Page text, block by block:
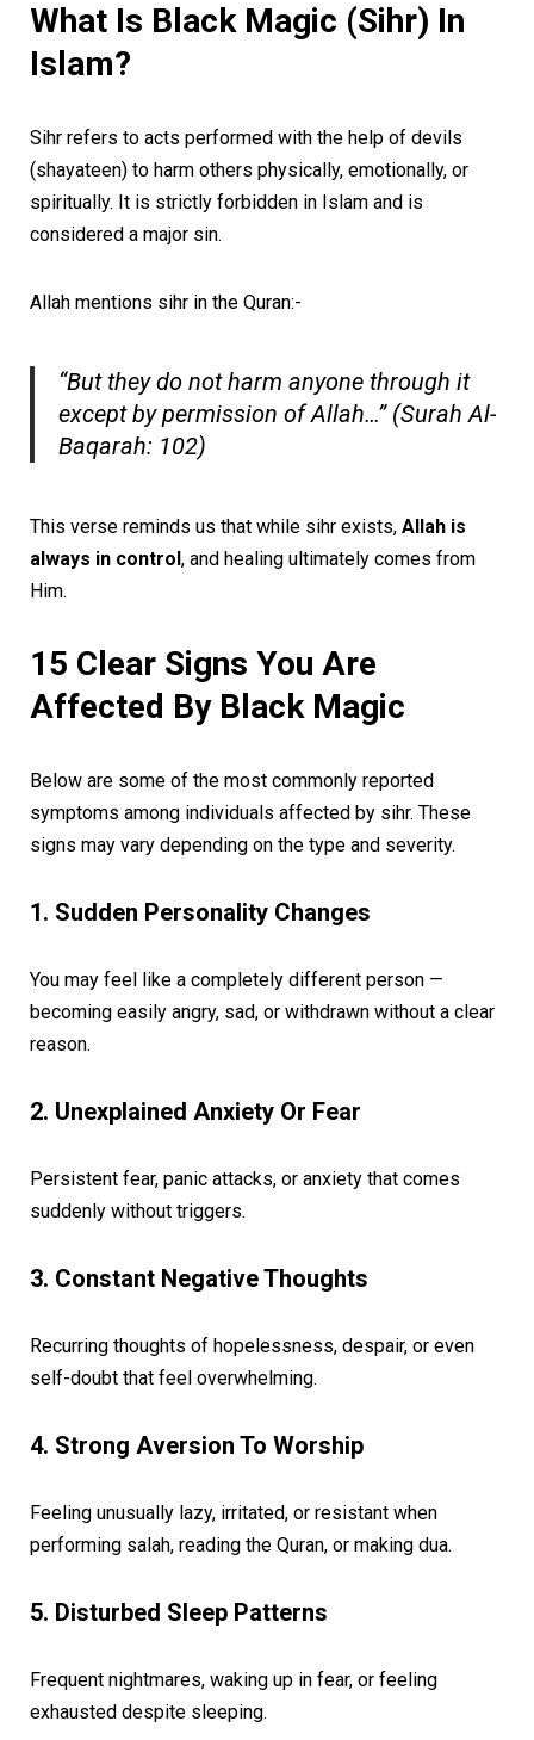
What Is Black Magic (Sihr) In
Islam?
Sihr refers to acts performed with the help of devils
(shayateen) to harm others physically, emotionally, or
spiritually. It is strictly forbidden in Islam and is
considered a major sin.
Allah mentions sihr in the Quran:-
“But they do not harm anyone through it
except by permission of Allah…” (Surah Al-
Baqarah: 102)
This verse reminds us that while sihr exists, Allah is
always in control, and healing ultimately comes from
Him.
15 Clear Signs You Are
Affected By Black Magic
Below are some of the most commonly reported
symptoms among individuals affected by sihr. These
signs may vary depending on the type and severity.
1. Sudden Personality Changes
You may feel like a completely different person —
becoming easily angry, sad, or withdrawn without a clear
reason.
2. Unexplained Anxiety Or Fear
Persistent fear, panic attacks, or anxiety that comes
suddenly without triggers.
3. Constant Negative Thoughts
Recurring thoughts of hopelessness, despair, or even
self-doubt that feel overwhelming.
4. Strong Aversion To Worship
Feeling unusually lazy, irritated, or resistant when
performing salah, reading the Quran, or making dua.
5. Disturbed Sleep Patterns
Frequent nightmares, waking up in fear, or feeling
exhausted despite sleeping.